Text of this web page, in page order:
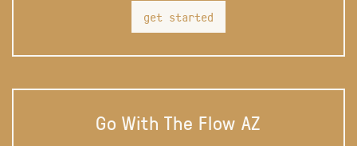
get started
Go With The Flow AZ